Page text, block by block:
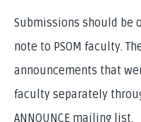
Submissions should be
note to PSOM faculty.
announcements that
faculty separately
ANNOUNCE mailing list.